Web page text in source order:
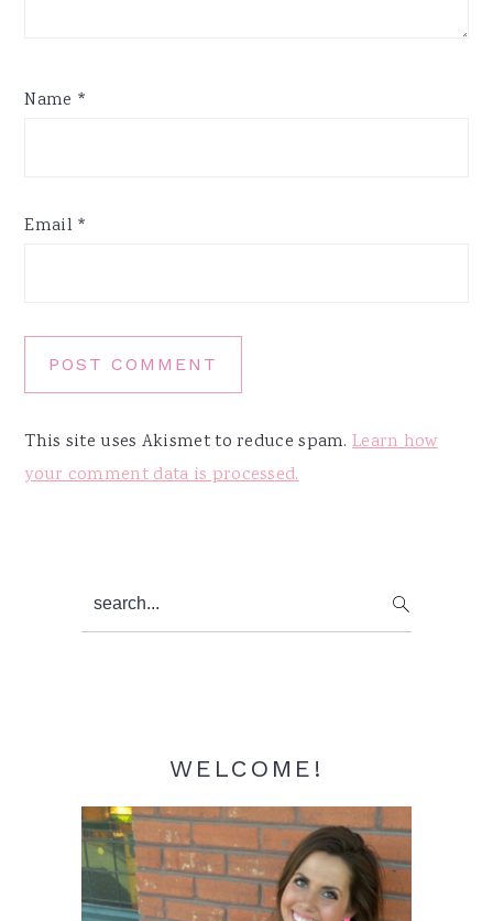
Name *
Email *
This site uses Akismet to reduce spam.Learn how
your comment data is processed.
Primary
Sidebar
search...
WELCOME!